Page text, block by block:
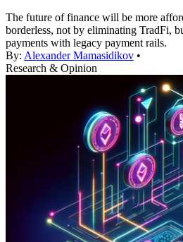
The future of finance will be more
borderless, not by eliminating TradFi,
payments with legacy payment rails.
By: Alexander Mamasidikov •
Research & Opinion